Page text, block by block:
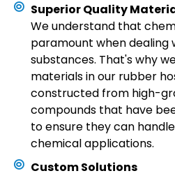
Superior Quality
We understand that
paramount when dealing
substances. That's why
materials in our rubber
constructed from high-
compounds that have
to ensure they can
chemical applications.
Custom Solutions